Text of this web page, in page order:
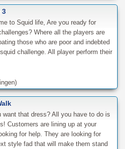
3
to Squid life, Are you ready for
Where all the players are
those who are poor and indebted
challenge. All player perform their
want that dress? All you have to do is
Customers are lining up at your
for help. They are looking for
style fad that will make them stand